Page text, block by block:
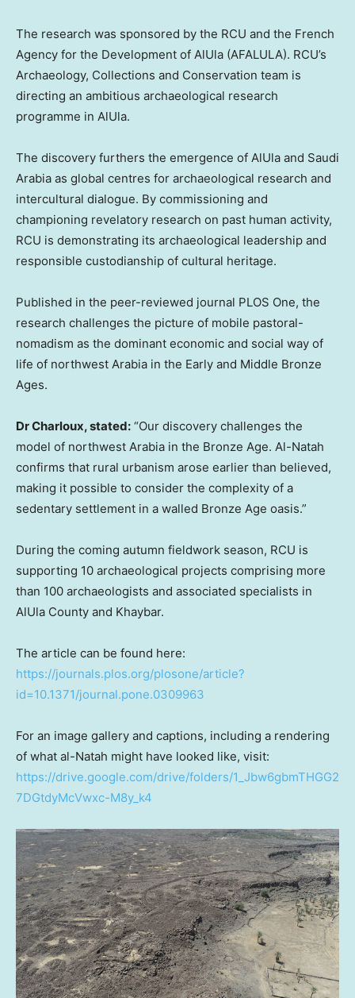
The research was sponsored by the RCU and the French
Agency for the Development of AlUla (AFALULA). RCU’s
Archaeology, Collections and Conservation team is
directing an ambitious archaeological research
programme in AlUla.
The discovery furthers the emergence of AlUla and Saudi
Arabia as global centres for archaeological research and
intercultural dialogue. By commissioning and
championing revelatory research on past human activity,
RCU is demonstrating its archaeological leadership and
responsible custodianship of cultural heritage.
Published in the peer-reviewed journal PLOS One, the
research challenges the picture of mobile pastoral-
nomadism as the dominant economic and social way of
life of northwest Arabia in the Early and Middle Bronze
Ages.
Dr Charloux, stated: “Our discovery challenges the
model of northwest Arabia in the Bronze Age. Al-Natah
confirms that rural urbanism arose earlier than believed,
making it possible to consider the complexity of a
sedentary settlement in a walled Bronze Age oasis.”
During the coming autumn fieldwork season, RCU is
supporting 10 archaeological projects comprising more
than 100 archaeologists and associated specialists in
AlUla County and Khaybar.
The article can be found here:
https://journals.plos.org/plosone/article?
id=10.1371/journal.pone.0309963
For an image gallery and captions, including a rendering
of what al-Natah might have looked like, visit:
https://drive.google.com/drive/folders/1_Jbw6gbmTHGG2
7DGtdyMcVwxc-M8y_k4